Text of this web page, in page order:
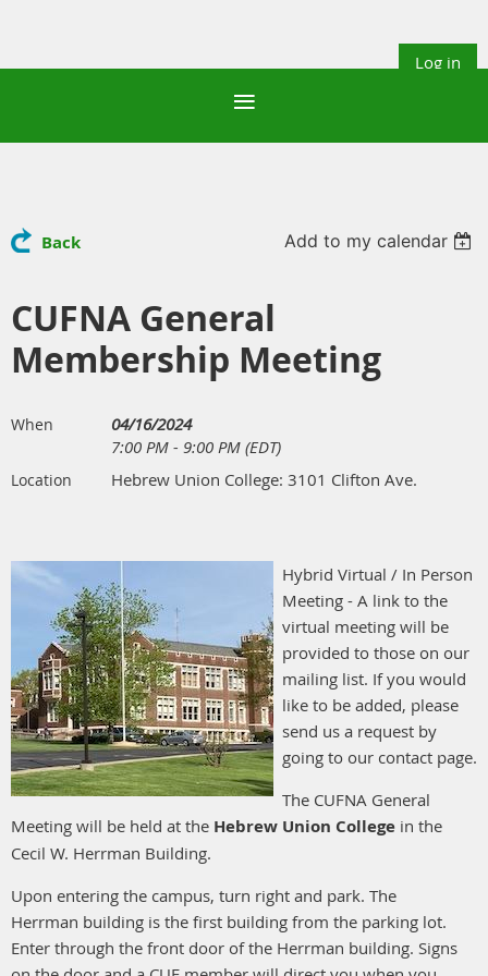
Log in
Back Add to my calendar
CUFNA General
Membership Meeting
When
04/16/2024
7:00 PM - 9:00 PM (EDT)
Location Hebrew Union College: 3101 Clifton Ave.
Hybrid Virtual / In Person
Meeting - A link to the
virtual meeting will be
provided to those on our
mailing list. If you would
like to be added, please
send us a request by
going to our contact page.
The CUFNA General
Meeting will be held at the Hebrew Union College in the
Cecil W. Herrman Building.
Upon entering the campus, turn right and park. The
Herrman building is the first building from the parking lot.
Enter through the front door of the Herrman building. Signs